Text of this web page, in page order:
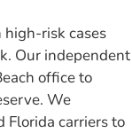
high-risk cases
Our independent
office to
We
Florida carriers to